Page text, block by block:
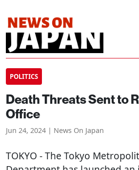
POLITICS
Death Threats Sent to
Office
Jun 24, 2024 | News On Japan
TOKYO - The Tokyo